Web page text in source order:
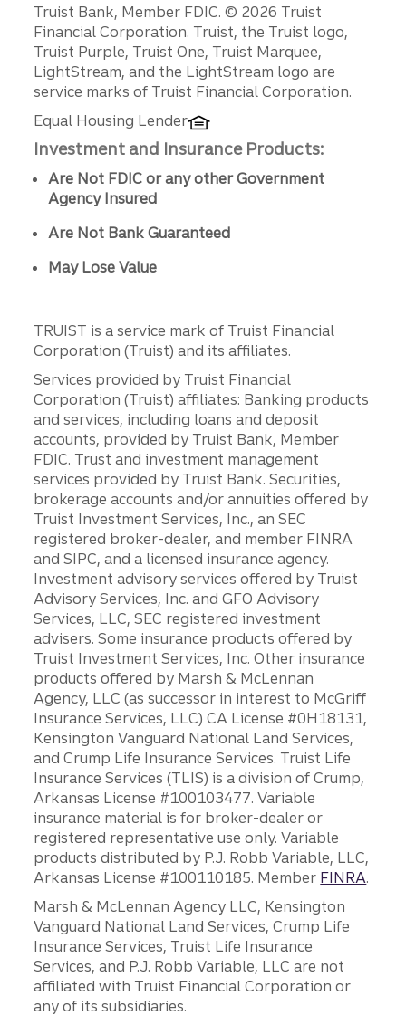
Disclosures
Truist Bank, Member FDIC. © 2026 Truist
Financial Corporation. Truist, the Truist logo,
Truist Purple, Truist One, Truist Marquee,
LightStream, and the LightStream logo are
service marks of Truist Financial Corporation.
Equal Housing Lender
Investment and Insurance Products:
Are Not FDIC or any other Government
Agency Insured
Are Not Bank Guaranteed
May Lose Value
TRUIST is a service mark of Truist Financial
Corporation (Truist) and its affiliates.
Services provided by Truist Financial
Corporation (Truist) affiliates: Banking products
and services, including loans and deposit
accounts, provided by Truist Bank, Member
FDIC. Trust and investment management
services provided by Truist Bank. Securities,
brokerage accounts and/or annuities offered by
Truist Investment Services, Inc., an SEC
registered broker-dealer, and member FINRA
and SIPC, and a licensed insurance agency.
Investment advisory services offered by Truist
Advisory Services, Inc. and GFO Advisory
Services, LLC, SEC registered investment
advisers. Some insurance products offered by
Truist Investment Services, Inc. Other insurance
products offered by Marsh & McLennan
Agency, LLC (as successor in interest to McGriff
Insurance Services, LLC) CA License #0H18131,
Kensington Vanguard National Land Services,
and Crump Life Insurance Services. Truist Life
Insurance Services (TLIS) is a division of Crump,
Arkansas License #100103477. Variable
insurance material is for broker-dealer or
registered representative use only. Variable
products distributed by P.J. Robb Variable, LLC,
Arkansas License #100110185. Member FINRA.
Marsh & McLennan Agency LLC, Kensington
Vanguard National Land Services, Crump Life
Insurance Services, Truist Life Insurance
Services, and P.J. Robb Variable, LLC are not
affiliated with Truist Financial Corporation or
any of its subsidiaries.